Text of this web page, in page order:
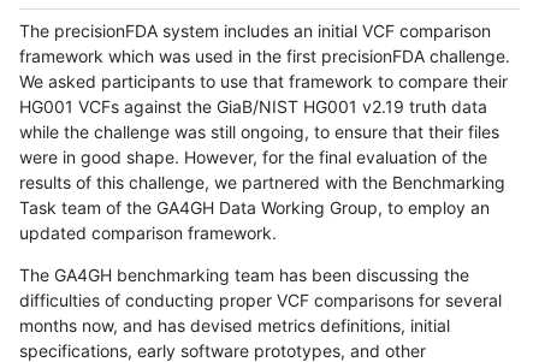
The precisionFDA system includes an initial VCF comparison
framework which was used in the first precisionFDA challenge.
We asked participants to use that framework to compare their
HG001 VCFs against the GiaB/NIST HG001 v2.19 truth data
while the challenge was still ongoing, to ensure that their files
were in good shape. However, for the final evaluation of the
results of this challenge, we partnered with the Benchmarking
Task team of the GA4GH Data Working Group, to employ an
updated comparison framework.
The GA4GH benchmarking team has been discussing the
difficulties of conducting proper VCF comparisons for several
months now, and has devised metrics definitions, initial
specifications, early software prototypes, and other